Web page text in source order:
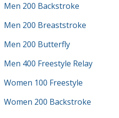
Men 200 Backstroke
Men 200 Breaststroke
Men 200 Butterfly
Men 400 Freestyle Relay
Women 100 Freestyle
Women 200 Backstroke